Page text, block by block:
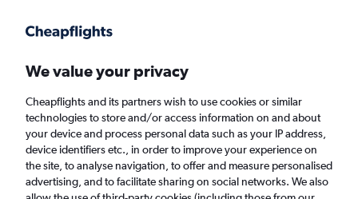
Faster search, more features, fewer ads.
Find flights When to book FAQs
We value your privacy
Cheapflights and its partners wish to use cookies or similar
technologies to store and/or access information on and about
your device and process personal data such as your IP address,
device identifiers etc., in order to improve your experience on
the site, to analyse navigation, to offer and measure personalised
advertising, and to facilitate sharing on social networks. We also